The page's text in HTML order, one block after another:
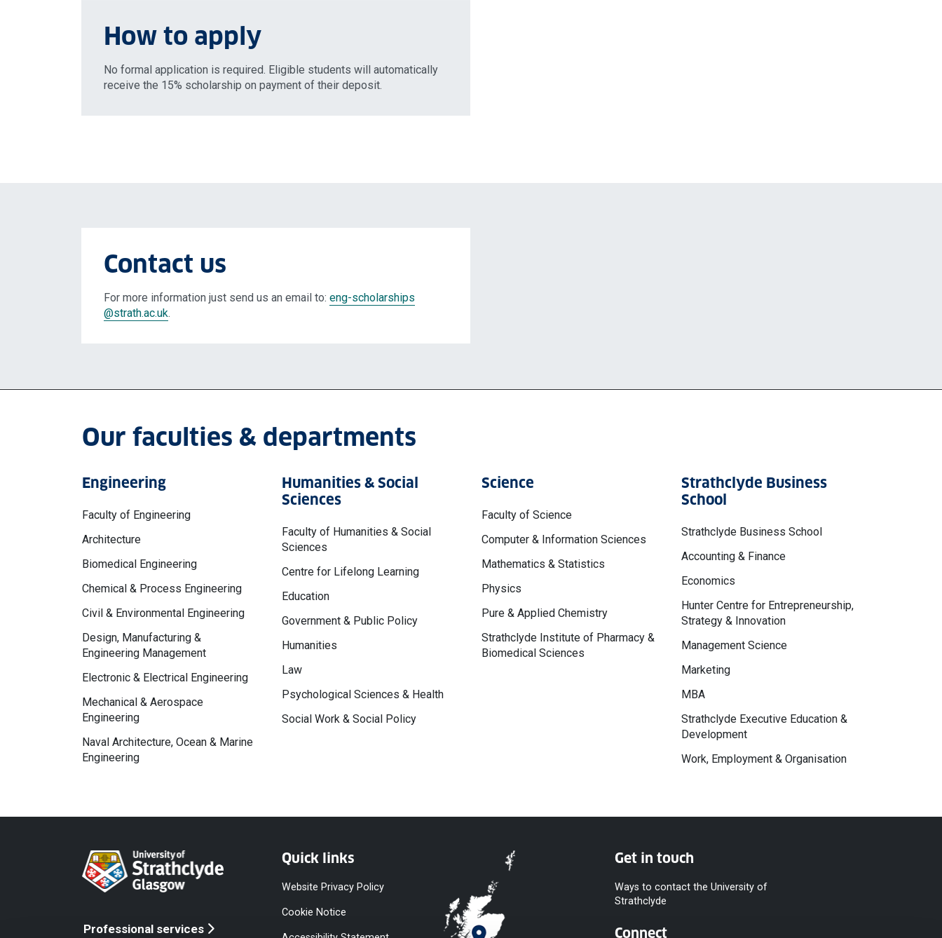
How to apply
No formal application is required. Eligible students will automatically
receive the 15% scholarship on payment of their deposit.
Contact us
For more information just send us an email to: eng-scholarships
@strath.ac.uk.
Our faculties & departments
Engineering
Faculty of Engineering
Architecture
Biomedical Engineering
Chemical & Process Engineering
Civil & Environmental Engineering
Design, Manufacturing &
Engineering Management
Electronic & Electrical Engineering
Mechanical & Aerospace
Engineering
Naval Architecture, Ocean & Marine
Engineering
Humanities & Social
Sciences
Faculty of Humanities & Social
Sciences
Centre for Lifelong Learning
Education
Government & Public Policy
Humanities
Law
Psychological Sciences & Health
Social Work & Social Policy
Science
Faculty of Science
Computer & Information Sciences
Mathematics & Statistics
Physics
Pure & Applied Chemistry
Strathclyde Institute of Pharmacy &
Biomedical Sciences
Strathclyde Business
School
Strathclyde Business School
Accounting & Finance
Economics
Hunter Centre for Entrepreneurship,
Strategy & Innovation
Management Science
Marketing
MBA
Strathclyde Executive Education &
Development
Work, Employment & Organisation
Professional services
Quick links
Website Privacy Policy
Cookie Notice
Get in touch
Ways to contact the University of
Strathclyde
Connect